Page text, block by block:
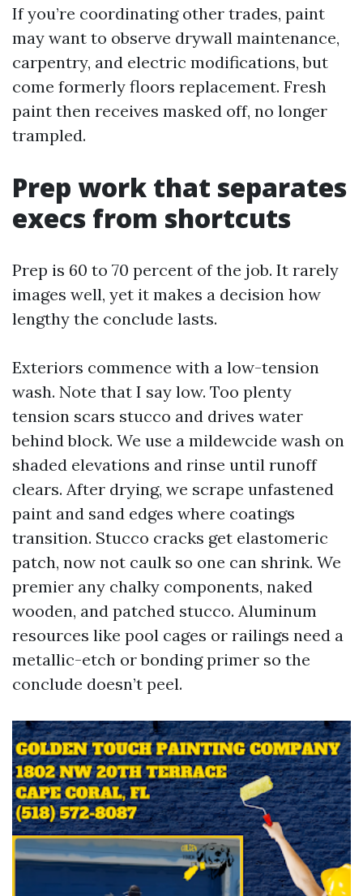
If you’re coordinating other trades, paint
may want to observe drywall maintenance,
carpentry, and electric modifications, but
come formerly floors replacement. Fresh
paint then receives masked off, no longer
trampled.
Prep work that separates
execs from shortcuts
Prep is 60 to 70 percent of the job. It rarely
images well, yet it makes a decision how
lengthy the conclude lasts.
Exteriors commence with a low-tension
wash. Note that I say low. Too plenty
tension scars stucco and drives water
behind block. We use a mildewcide wash on
shaded elevations and rinse until runoff
clears. After drying, we scrape unfastened
paint and sand edges where coatings
transition. Stucco cracks get elastomeric
patch, now not caulk so one can shrink. We
premier any chalky components, naked
wooden, and patched stucco. Aluminum
resources like pool cages or railings need a
metallic-etch or bonding primer so the
conclude doesn’t peel.